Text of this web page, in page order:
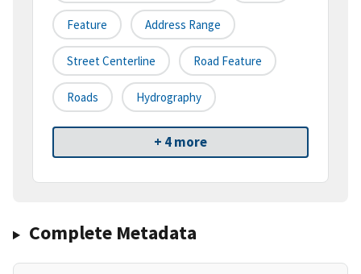
Feature Address Range
Street Centerline Road Feature
Roads Hydrography
+ 4 more
Complete Metadata